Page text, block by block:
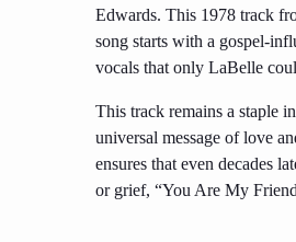
Edwards. This 1978 track
song starts with a gospel-
vocals that only LaBelle
This track remains a staple
universal message of love
ensures that even decades
or grief, “You Are My